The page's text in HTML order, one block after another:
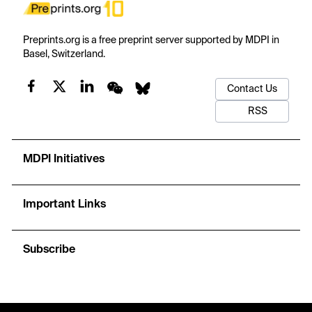
Preprints.org is a free preprint server supported by MDPI in
Basel, Switzerland.
Contact Us
RSS
MDPI Initiatives
Important Links
Subscribe